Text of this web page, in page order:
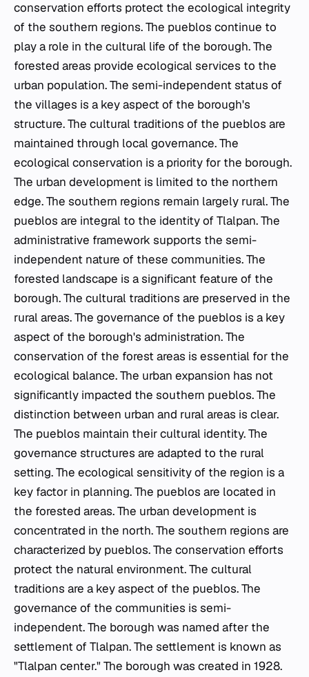
conservation efforts protect the ecological integrity
of the southern regions. The pueblos continue to
play a role in the cultural life of the borough. The
forested areas provide ecological services to the
urban population. The semi-independent status of
the villages is a key aspect of the borough's
structure. The cultural traditions of the pueblos are
maintained through local governance. The
ecological conservation is a priority for the borough.
The urban development is limited to the northern
edge. The southern regions remain largely rural. The
pueblos are integral to the identity of Tlalpan. The
administrative framework supports the semi-
independent nature of these communities. The
forested landscape is a significant feature of the
borough. The cultural traditions are preserved in the
rural areas. The governance of the pueblos is a key
aspect of the borough's administration. The
conservation of the forest areas is essential for the
ecological balance. The urban expansion has not
significantly impacted the southern pueblos. The
distinction between urban and rural areas is clear.
The pueblos maintain their cultural identity. The
governance structures are adapted to the rural
setting. The ecological sensitivity of the region is a
key factor in planning. The pueblos are located in
the forested areas. The urban development is
concentrated in the north. The southern regions are
characterized by pueblos. The conservation efforts
protect the natural environment. The cultural
traditions are a key aspect of the pueblos. The
governance of the communities is semi-
independent. The borough was named after the
settlement of Tlalpan. The settlement is known as
"Tlalpan center." The borough was created in 1928.